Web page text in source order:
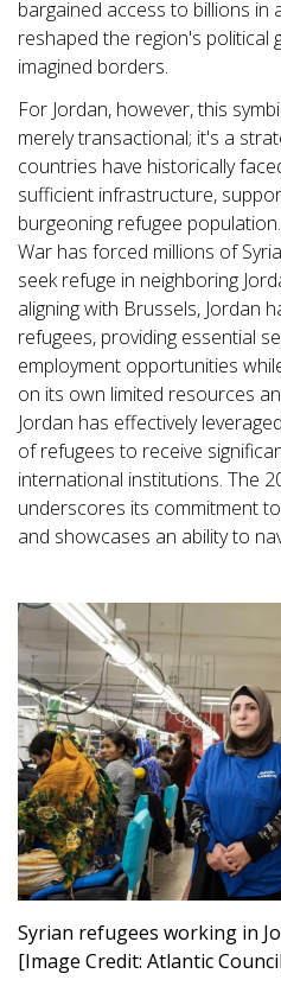
bargained access to billions in
reshaped the region's political
imagined borders.
For Jordan, however, this
merely transactional; it's a
countries have historically
sufficient infrastructure,
burgeoning refugee
War has forced millions of
seek refuge in neighboring
aligning with Brussels, Jordan
refugees, providing essential
employment opportunities
on its own limited resources
Jordan has effectively
of refugees to receive
international institutions. The
underscores its commitment
and showcases an ability to
Syrian refugees working in
[Image Credit: Atlantic